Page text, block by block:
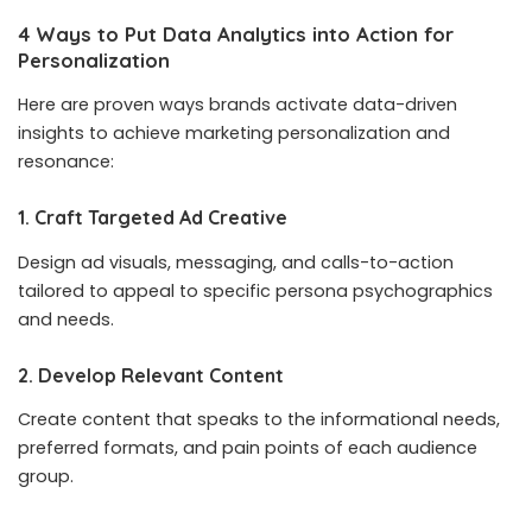
4 Ways to Put Data Analytics into Action for
Personalization
Here are proven ways brands activate data-driven
insights to achieve marketing personalization and
resonance:
1. Craft Targeted Ad Creative
Design ad visuals, messaging, and calls-to-action
tailored to appeal to specific persona psychographics
and needs.
2. Develop Relevant Content
Create content that speaks to the informational needs,
preferred formats, and pain points of each audience
group.